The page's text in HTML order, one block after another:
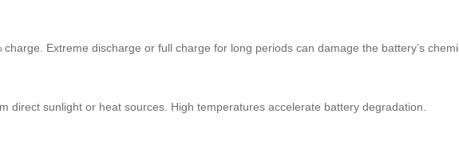
Extreme discharge or full charge for long periods can damage the battery’s
direct sunlight or heat sources. High temperatures accelerate battery degradation.